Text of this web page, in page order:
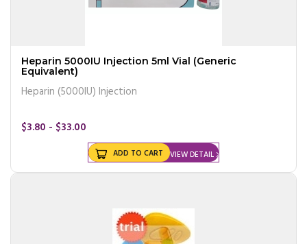
Heparin 5000IU Injection 5ml Vial (Generic
Equivalent)
Heparin (5000IU) Injection
$3.80 - $33.00
VIEW DETAIL
ADD TO CART